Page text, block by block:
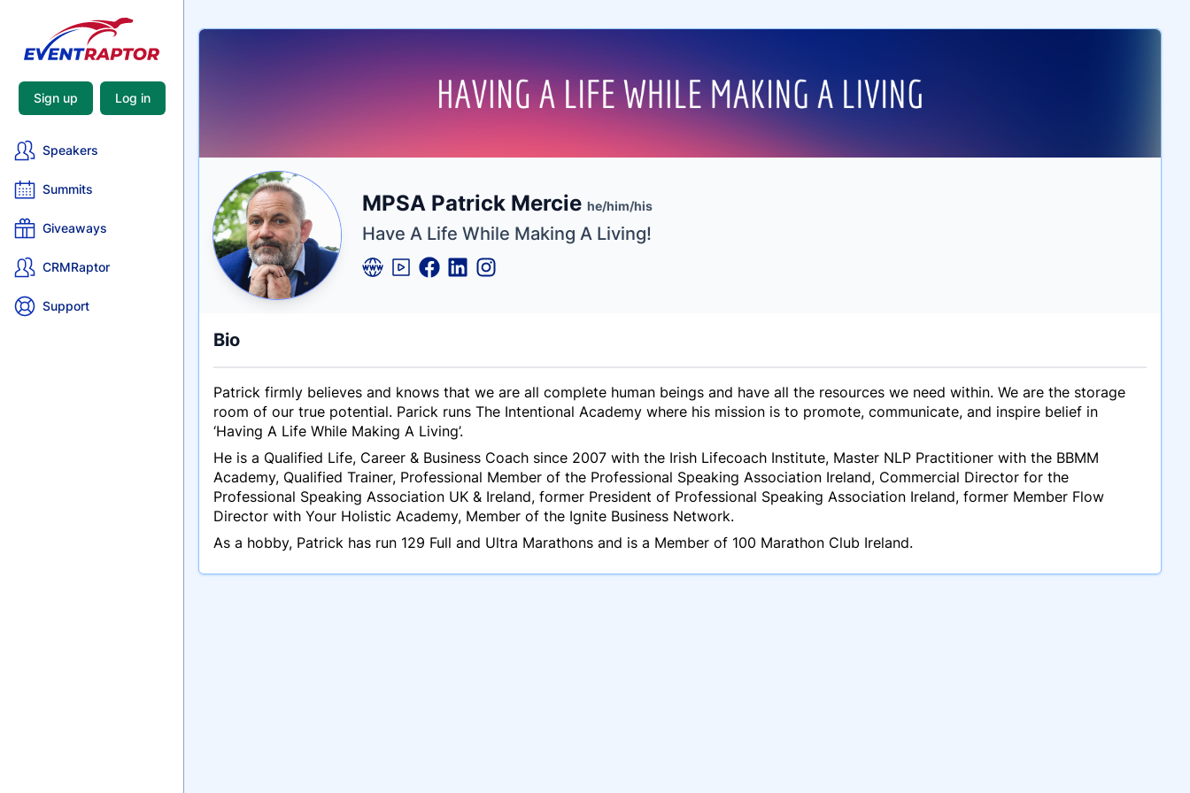
Sign up Log in
Speakers
Summits
Giveaways
CRMRaptor
Support
Name
MPSA Patrick Mercie he/him/his
Tagline
Have A Life While Making A Living!
Credentials
Bio
Patrick firmly believes and knows that we are all complete human beings and have all the resources we need within. We are the storage
room of our true potential. Parick runs The Intentional Academy where his mission is to promote, communicate, and inspire belief in
‘Having A Life While Making A Living’.
He is a Qualified Life, Career & Business Coach since 2007 with the Irish Lifecoach Institute, Master NLP Practitioner with the BBMM
Academy, Qualified Trainer, Professional Member of the Professional Speaking Association Ireland, Commercial Director for the
Professional Speaking Association UK & Ireland, former President of Professional Speaking Association Ireland, former Member Flow
Director with Your Holistic Academy, Member of the Ignite Business Network.
As a hobby, Patrick has run 129 Full and Ultra Marathons and is a Member of 100 Marathon Club Ireland.